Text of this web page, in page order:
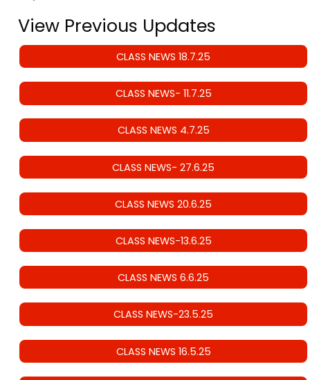
View Previous Updates
CLASS NEWS 18.7.25
CLASS NEWS- 11.7.25
CLASS NEWS 4.7.25
CLASS NEWS- 27.6.25
CLASS NEWS 20.6.25
CLASS NEWS-13.6.25
CLASS NEWS 6.6.25
CLASS NEWS-23.5.25
CLASS NEWS 16.5.25